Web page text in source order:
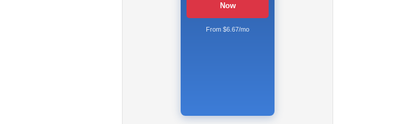
Now
From $6.67/mo